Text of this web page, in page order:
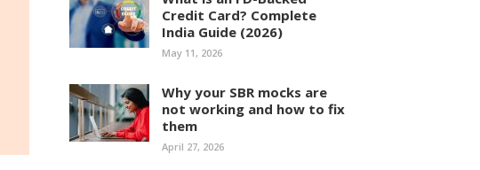
Credit Card? Complete
India Guide (2026)
May 11, 2026
Why your SBR mocks are
not working and how to fix
them
April 27, 2026